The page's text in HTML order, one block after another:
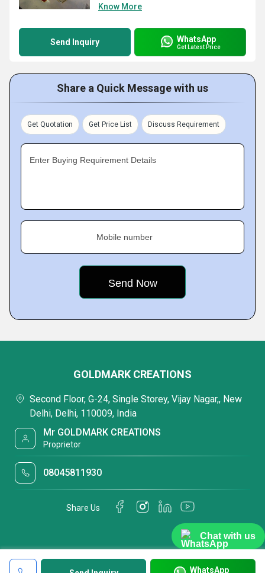
Chat with us
Know More
Send Inquiry WhatsApp
Get Latest Price
Share a Quick Message with us
Get Quotation Get Price List Discuss Requirement
Enter Buying Requirement Details
Mobile number
WhatsApp
GOLDMARK CREATIONS
Second Floor, G-24, Single Storey, Vijay Nagar,, New
Delhi, Delhi, 110009, India
Mr GOLDMARK CREATIONS
Proprietor
08045811930
Share Us